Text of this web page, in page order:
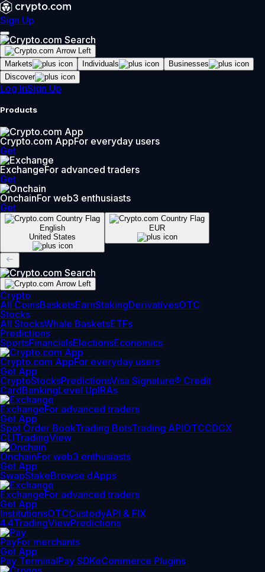
Sign Up
Markets Individuals
Businesses
Discover
Log InSign Up
Products
Crypto.com AppFor everyday users
Get
ExchangeFor advanced traders
Get
OnchainFor web3 enthusiasts
Get
English
United States
EUR
Crypto
All CoinsBasketsEarnStakingDerivativesOTC
Stocks
All StocksWhale BasketsETFs
Predictions
SportsFinancialsElectionsEconomics
Crypto.com AppFor everyday users
Get App
CryptoStocksPredictionsVisa Signature® Credit
CardBankingLevel UpIRAs
ExchangeFor advanced traders
Get App
Spot Order BookTrading BotsTrading APIOTCCDCX
CLITradingView
OnchainFor web3 enthusiasts
Get App
SwapStakeBrowse dApps
ExchangeFor advanced traders
Get App
InstitutionsOTCCustodyAPI & FIX
4.4TradingViewPredictions
PayFor merchants
Get App
Pay TerminalPay SDKeCommerce Plugins